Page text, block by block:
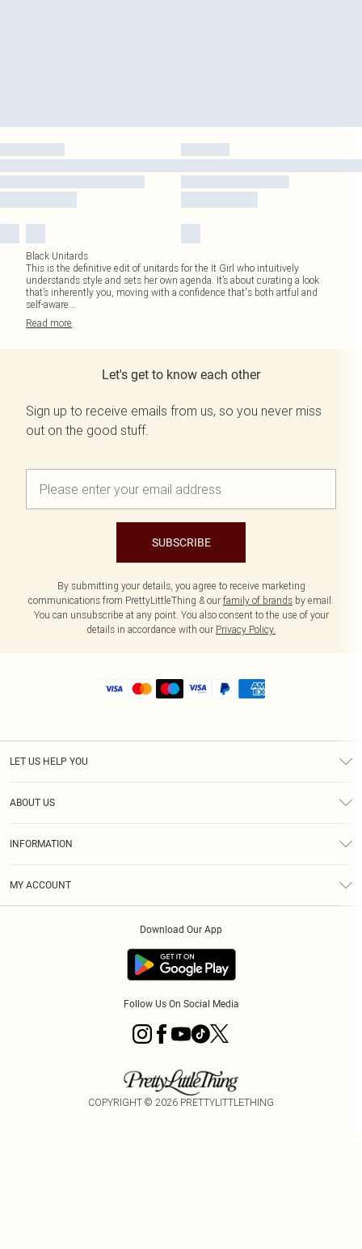
Black Unitards
This is the definitive edit of unitards for the It Girl who intuitively
understands style and sets her own agenda. It’s about curating a look
that’s inherently you, moving with a confidence that's both artful and
self-aware...
Read more
Let's get to know each other
Sign up to receive emails from us, so you never miss
out on the good stuff.
SUBSCRIBE
By submitting your details, you agree to receive marketing
communications from PrettyLittleThing & our family of brands by email.
You can unsubscribe at any point. You also consent to the use of your
details in accordance with our Privacy Policy.
LET US HELP YOU
ABOUT US
INFORMATION
MY ACCOUNT
Download Our App
Follow Us On Social Media
COPYRIGHT © 2026 PRETTYLITTLETHING